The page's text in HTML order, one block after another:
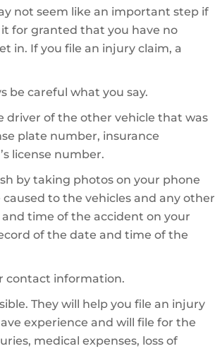
not seem like an important step if
for granted that you have no
in. If you file an injury claim, a
be careful what you say.
of the other vehicle that was
plate number, insurance
license number.
by taking photos on your phone
to the vehicles and any other
time of the accident on your
of the date and time of the
contact information.
They will help you file an injury
experience and will file for the
medical expenses, loss of